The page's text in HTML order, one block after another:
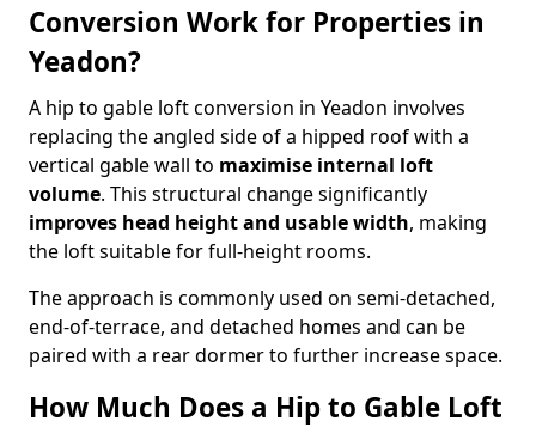
Conversion Work for Properties in
Yeadon?
A hip to gable loft conversion in Yeadon involves
replacing the angled side of a hipped roof with a
vertical gable wall to maximise internal loft
volume. This structural change significantly
improves head height and usable width, making
the loft suitable for full-height rooms.
The approach is commonly used on semi-detached,
end-of-terrace, and detached homes and can be
paired with a rear dormer to further increase space.
How Much Does a Hip to Gable Loft